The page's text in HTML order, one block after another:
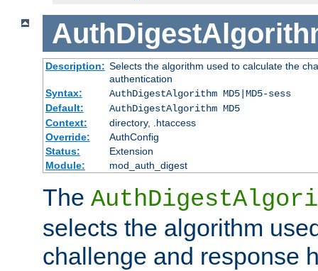
Description: Selects the algorithm used to calculate the
authentication
Syntax:
AuthDigestAlgorithm MD5|MD5-sess
Default:
AuthDigestAlgorithm MD5
Context:
directory, .htaccess
Override:
AuthConfig
Status:
Extension
Module:
mod_auth_digest
The
selects the algorithm
challenge and response